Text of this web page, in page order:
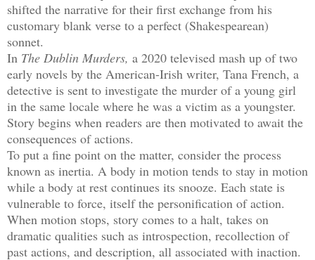
shifted the narrative for their first exchange from his
customary blank verse to a perfect (Shakespearean)
sonnet.
In The Dublin Murders, a 2020 televised mash up of two
early novels by the American-Irish writer, Tana French, a
detective is sent to investigate the murder of a young girl
in the same locale where he was a victim as a youngster.
Story begins when readers are then motivated to await the
consequences of actions.
To put a fine point on the matter, consider the process
known as inertia. A body in motion tends to stay in motion
while a body at rest continues its snooze. Each state is
vulnerable to force, itself the personification of action.
When motion stops, story comes to a halt, takes on
dramatic qualities such as introspection, recollection of
past actions, and description, all associated with inaction.